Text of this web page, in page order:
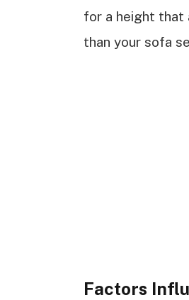
for a height that
than your sofa
Factors